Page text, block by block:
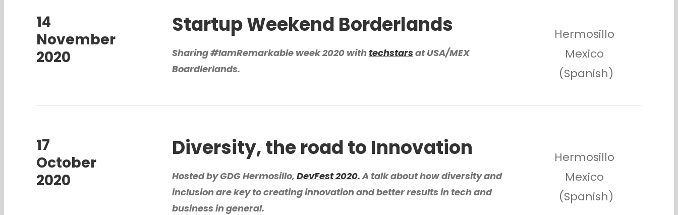
14
November
2020
Startup Weekend Borderlands
Sharing #IamRemarkable week 2020 with techstarsat USA/MEX
Boardlerlands.
Hermosillo
Mexico
(Spanish)
17
October
2020
Diversity, the road to Innovation
Hosted by GDG Hermosillo, DevFest 2020.A talk about how diversity and
inclusion are key to creating innovation and better results in tech and
business in general.
Hermosillo
Mexico
(Spanish)